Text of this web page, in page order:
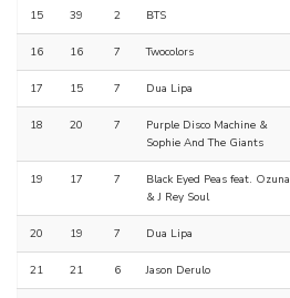
15 39 2 BTS
16 16 7 Twocolors
17 15 7 Dua Lipa
18 20 7
Purple Disco Machine &
Sophie And The Giants
19 17 7
Black Eyed Peas feat. Ozuna
& J Rey Soul
20 19 7 Dua Lipa
21 21 6 Jason Derulo